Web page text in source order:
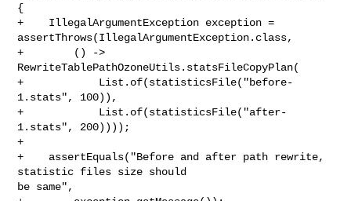
{
+    IllegalArgumentException exception =
assertThrows(IllegalArgumentException.class,
+        () ->
RewriteTablePathOzoneUtils.statsFileCopyPlan(
+            List.of(statisticsFile("before-
1.stats", 100)),
+            List.of(statisticsFile("after-
1.stats", 200))));
+
+    assertEquals("Before and after path rewrite,
statistic files size should
be same",